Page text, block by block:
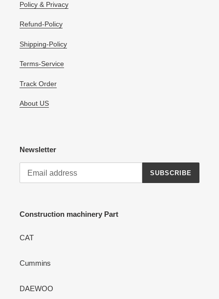
Policy & Privacy
Refund-Policy
Shipping-Policy
Terms-Service
Track Order
About US
Newsletter
SUBSCRIBE
Construction machinery Part
CAT
Cummins
DAEWOO